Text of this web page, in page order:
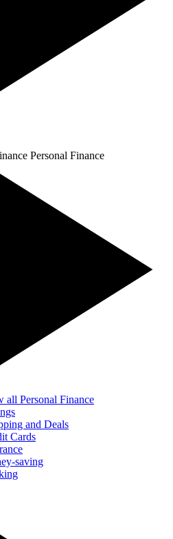
Personal Finance
all Personal Finance
and Deals
Cards
saving